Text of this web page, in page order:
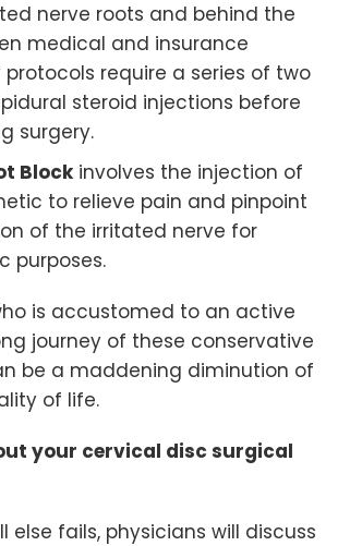
nerve roots and behind the
medical and insurance
require a series of two
steroid injections before
surgery.
Blockinvolves the injection of
to relieve pain and pinpoint
of the irritated nerve for
purposes.
is accustomed to an active
journey of these conservative
be a maddening diminution of
of life.
your cervical disc surgical
else fails, physicians will discuss